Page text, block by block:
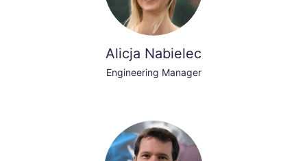
Alicja Nabielec
Engineering Manager